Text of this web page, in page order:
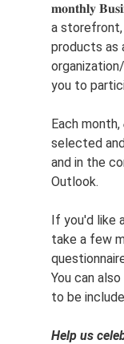
𝐦𝐨𝐧𝐭𝐡𝐥𝐲
a storefront,
products as
you to
Each month,
selected
and in the
Outlook.
If you'd like
take a few
You can
to be
Help us